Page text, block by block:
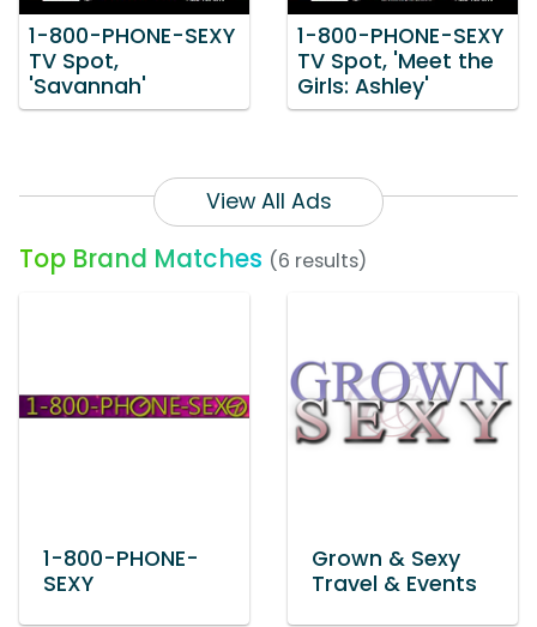
1-800-PHONE-SEXY
TV Spot,
'Savannah'
1-800-PHONE-SEXY
TV Spot, 'Meet the
Girls: Ashley'
View All Ads
Top Brand Matches (6 results)
1-800-PHONE-
SEXY
Grown & Sexy
Travel & Events